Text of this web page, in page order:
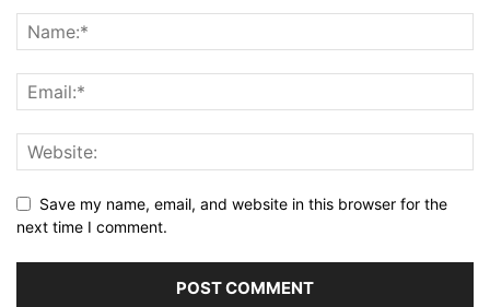
Save my name, email, and website in this browser for the
next time I comment.